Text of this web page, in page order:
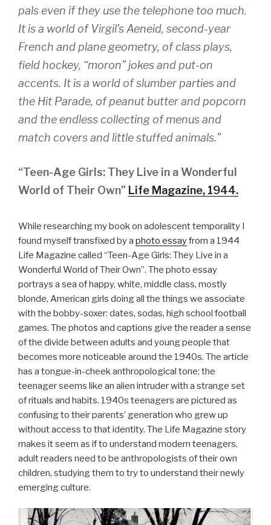
pals even if they use the telephone too much.
It is a world of Virgil’s Aeneid, second-year
French and plane geometry, of class plays,
field hockey, “moron” jokes and put-on
accents. It is a world of slumber parties and
the Hit Parade, of peanut butter and popcorn
and the endless collecting of menus and
match covers and little stuffed animals.”
“Teen-Age Girls: They Live in a Wonderful
World of Their Own” Life Magazine, 1944.
While researching my book on adolescent temporality I
found myself transfixed by a photo essayfrom a 1944
Life Magazine called “Teen-Age Girls: They Live in a
Wonderful World of Their Own”. The photo essay
portrays a sea of happy, white, middle class, mostly
blonde, American girls doing all the things we associate
with the bobby-soxer: dates, sodas, high school football
games. The photos and captions give the reader a sense
of the divide between adults and young people that
becomes more noticeable around the 1940s. The article
has a tongue-in-cheek anthropological tone; the
teenager seems like an alien intruder with a strange set
of rituals and habits. 1940s teenagers are pictured as
confusing to their parents’ generation who grew up
without access to that identity. The Life Magazine story
makes it seem as if to understand modern teenagers,
adult readers need to be anthropologists of their own
children, studying them to try to understand their newly
emerging culture.